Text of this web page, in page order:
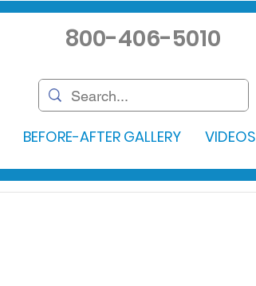
800-406-5010
BEFORE-AFTER GALLERY VIDEOS